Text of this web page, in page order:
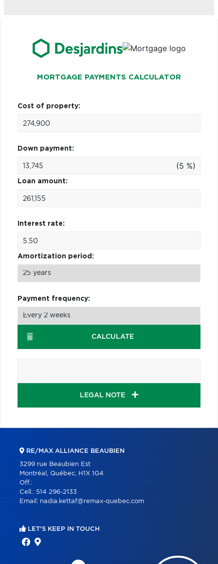
MORTGAGE PAYMENTS CALCULATOR
Cost of property:
Down payment:
(5 %)
Loan amount:
Interest rate:
Amortization period:
Payment frequency:
CALCULATE
LEGAL NOTE
RE/MAX ALLIANCE BEAUBIEN
3299 rue Beaubien Est
Montréal, Québec, H1X 1G4
Off.:
Cell.: 514 296-2133
Email: nadia.kettaf@remax-quebec.com
LET'S KEEP IN TOUCH